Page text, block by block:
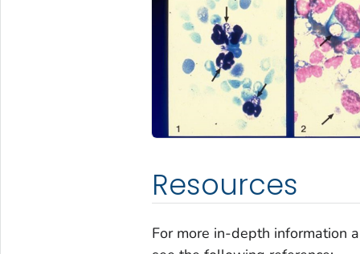
Resources
For more in-depth information